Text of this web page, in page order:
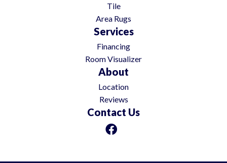
Tile
Area Rugs
Services
Financing
Room Visualizer
About
Location
Reviews
Contact Us